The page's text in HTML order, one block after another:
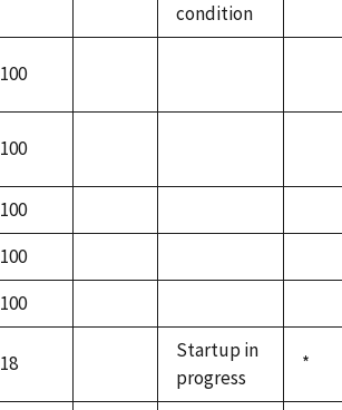
condition
100
100
100
100
100
18
Startup in
progress
*